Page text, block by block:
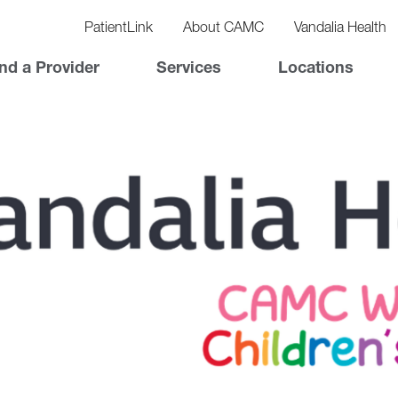
PatientLink About CAMC Vandalia Health
a Provider Services Locations